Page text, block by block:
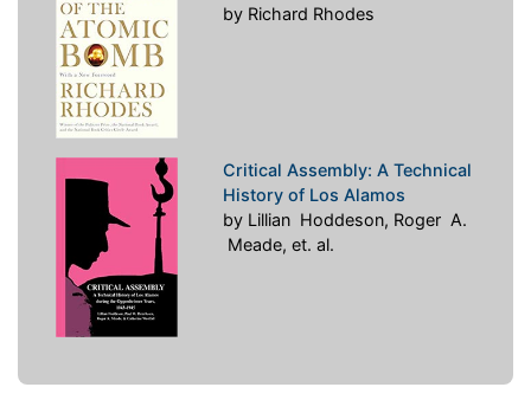
by Richard Rhodes
Critical Assembly: A Technical
History of Los Alamos
by Lillian Hoddeson, Roger A.
Meade, et. al.